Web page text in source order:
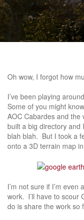
Oh wow, I forgot how
I’ve been playing
Some of you might
AOC Cabardes and the
built a big directory and
blah blah. But I took a
onto a 3D terrain map
I’m not sure if I’m
work. I’ll have to scour
do is share the work so